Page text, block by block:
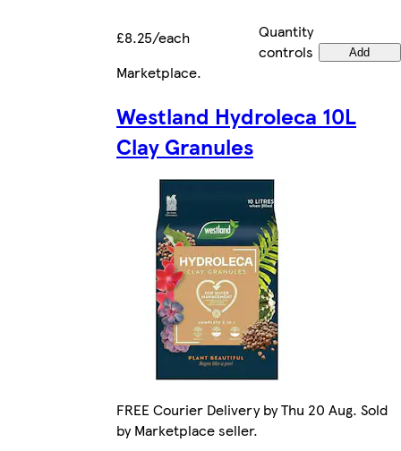
£8.25/each
Quantity
controls
Add
Marketplace.
Westland Hydroleca 10L
Clay Granules
FREE Courier Delivery by Thu 20 Aug. Sold
by Marketplace seller.